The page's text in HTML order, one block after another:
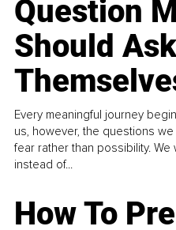
Question
Should
Every meaningful journey
us, however, the questions
fear rather than possibility.
instead of...
How To